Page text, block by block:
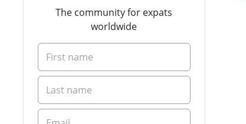
The community for expats
worldwide